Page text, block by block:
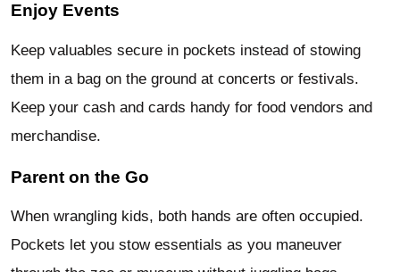
Enjoy Events
Keep valuables secure in pockets instead of stowing
them in a bag on the ground at concerts or festivals.
Keep your cash and cards handy for food vendors and
merchandise.
Parent on the Go
When wrangling kids, both hands are often occupied.
Pockets let you stow essentials as you maneuver